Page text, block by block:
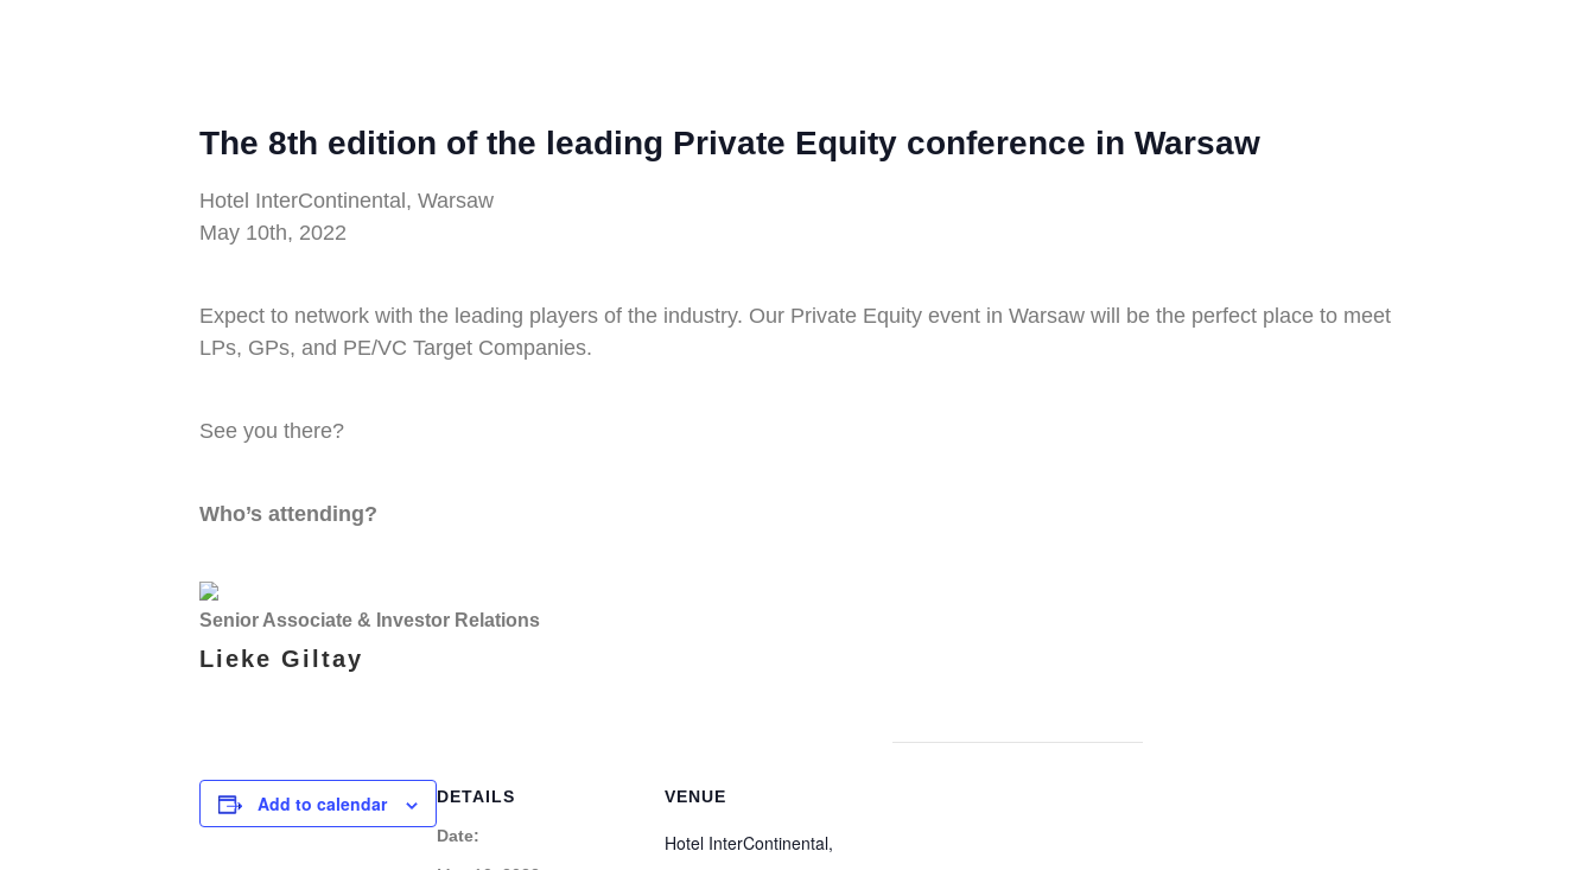
The 8th edition of the leading Private Equity conference in Warsaw
Hotel InterContinental, Warsaw
May 10th, 2022
Expect to network with the leading players of the industry. Our Private Equity event in Warsaw will be the perfect place to meet
LPs, GPs, and PE/VC Target Companies.
See you there?
Who’s attending?
Senior Associate & Investor Relations
Lieke Giltay
Add to calendar DETAILS
Date:
VENUE
Hotel InterContinental,